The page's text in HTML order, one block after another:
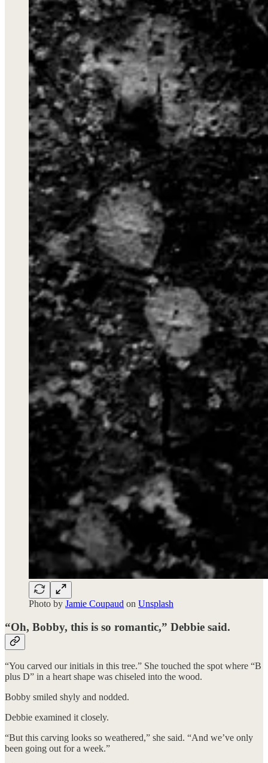
Photo by Jamie Coupaud on Unsplash
“Oh, Bobby, this is so romantic,” Debbie said.
“You carved our initials in this tree.” She touched the spot where “B
plus D” in a heart shape was chiseled into the wood.
Bobby smiled shyly and nodded.
Debbie examined it closely.
“But this carving looks so weathered,” she said. “And we’ve only
been going out for a week.”